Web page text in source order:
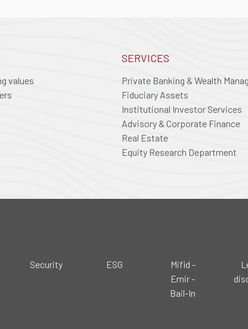
values
SERVICES
Private Banking & Wealth
Fiduciary Assets
Institutional Investor Services
Advisory & Corporate Finance
Real Estate
Equity Research Department
Security ESG
Mifid -
Emir -
Bail-In